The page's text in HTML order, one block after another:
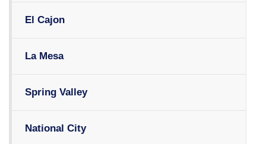
El Cajon
La Mesa
Spring Valley
National City